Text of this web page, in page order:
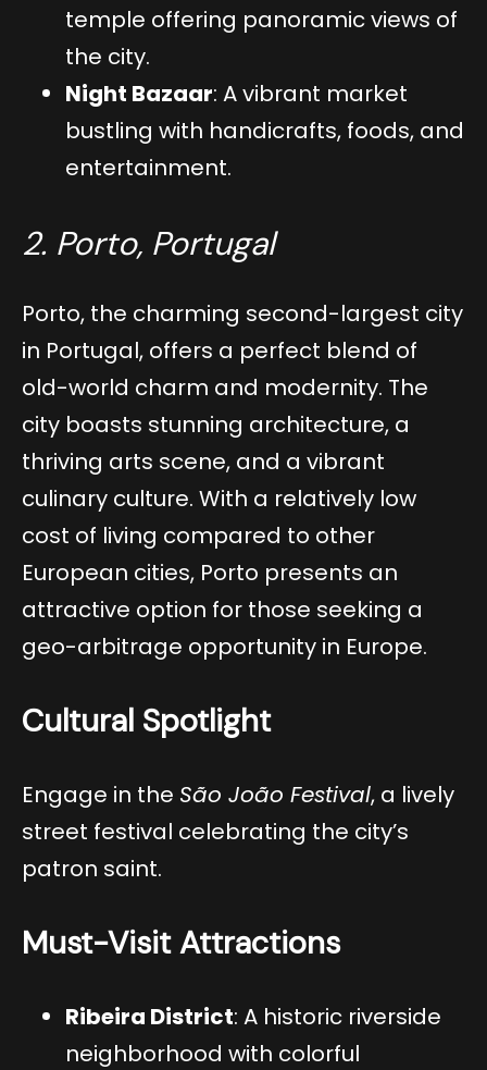
temple offering panoramic views of
the city.
Night Bazaar: A vibrant market
bustling with handicrafts, foods, and
entertainment.
2. Porto, Portugal
Porto, the charming second-largest city
in Portugal, offers a perfect blend of
old-world charm and modernity. The
city boasts stunning architecture, a
thriving arts scene, and a vibrant
culinary culture. With a relatively low
cost of living compared to other
European cities, Porto presents an
attractive option for those seeking a
geo-arbitrage opportunity in Europe.
Cultural Spotlight
Engage in the São João Festival, a lively
street festival celebrating the city’s
patron saint.
Must-Visit Attractions
Ribeira District: A historic riverside
neighborhood with colorful